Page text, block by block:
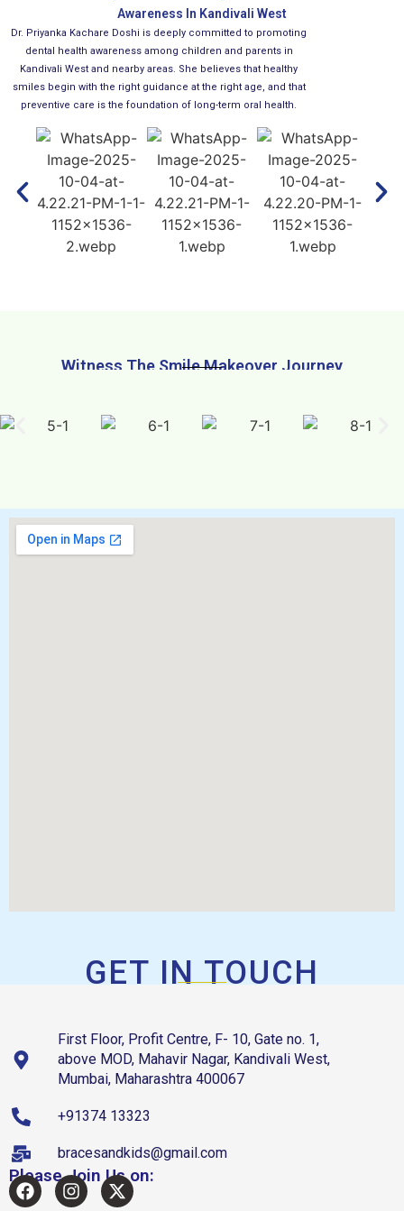
Awareness In Kandivali West
Dr. Priyanka Kachare Doshi is deeply committed to promoting
dental health awareness among children and parents in
Kandivali West and nearby areas. She believes that healthy
smiles begin with the right guidance at the right age, and that
preventive care is the foundation of long-term oral health.
Witness The Smile Makeover Journey
GET IN TOUCH
First Floor, Profit Centre, F- 10, Gate no. 1,
above MOD, Mahavir Nagar, Kandivali West,
Mumbai, Maharashtra 400067
+91374 13323
bracesandkids@gmail.com
Please Join Us on: